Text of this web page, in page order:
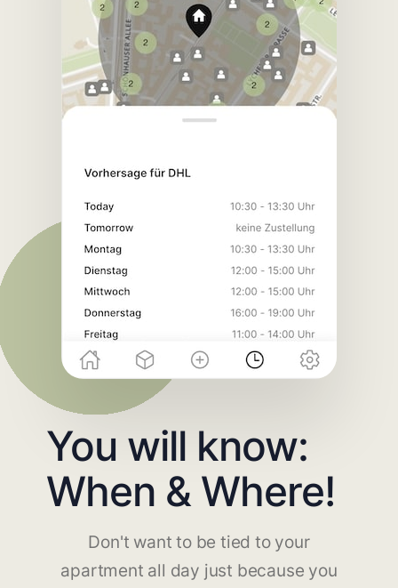
You will know:
When & Where!
Don't want to be tied to your
apartment all day just because you